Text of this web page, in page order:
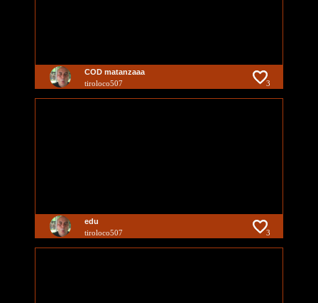
COD matanzaaa
tiroloco507 3
edu
tiroloco507 3